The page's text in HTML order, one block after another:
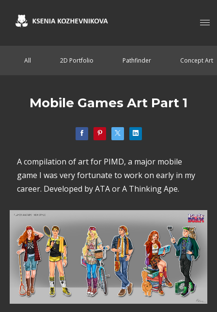
All 2D Portfolio Pathfinder Concept Art
Mobile Games Art Part 1
A compilation of art for PIMD, a major mobile
game I was very fortunate to work on early in my
career. Developed by ATA or A Thinking Ape.